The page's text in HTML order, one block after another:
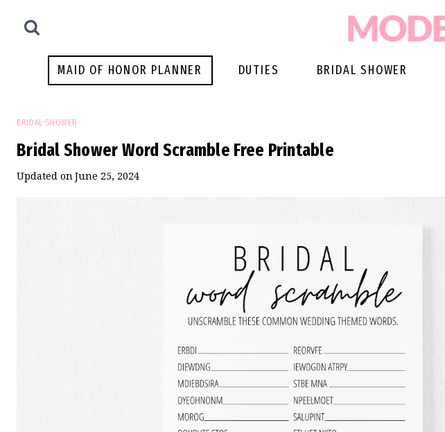
MAID OF HONOR PLANNER DUTIES BRIDAL SHOWER
BRIDAL SHOWER
Bridal Shower Word Scramble Free Printable
Updated onJune 25, 2024